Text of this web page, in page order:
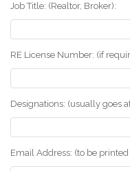
Job Title: (Realtor, Broker):
RE License Number: (if
Designations: (usually goes
Email Address: (to be printed